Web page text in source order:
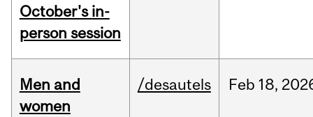
October's in-
person session
Men and
women
/desautels Feb 18,